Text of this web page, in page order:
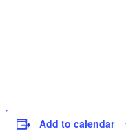
Add to calendar